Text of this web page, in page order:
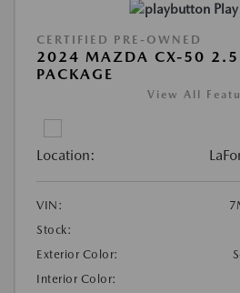
CERTIFIED PRE-OWNED
2024 MAZDA CX-50 2.5
PACKAGE
View All
Location:
VIN:
Stock:
Exterior Color:
Interior Color: